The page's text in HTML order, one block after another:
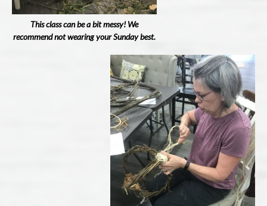
This class can be a bit messy! We
recommend not wearing your Sunday best.